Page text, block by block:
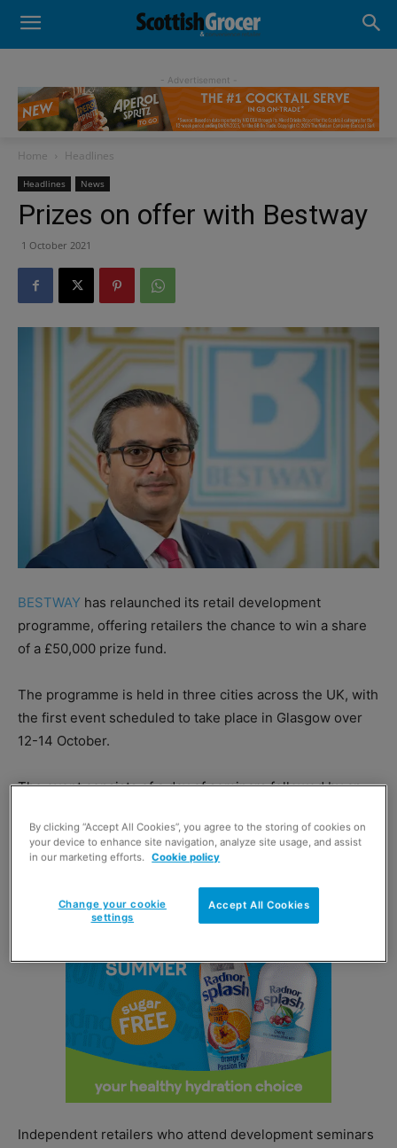
- Advertisement -
Home Headlines
Headlines News
Prizes on offer with Bestway
1 October 2021
BESTWAY has relaunched its retail development
programme, offering retailers the chance to win a share
of a £50,000 prize fund.
The programme is held in three cities across the UK, with
the first event scheduled to take place in Glasgow over
12-14 October.
The event consists of a day of seminars followed by an
exclusive opportunities to meet with suppliers.
Independent retailers who attend development seminars
By clicking “Accept All Cookies”, you agree to the storing of cookies on
your device to enhance site navigation, analyze site usage, and assist
in our marketing efforts. Cookie policy
Accept All Cookies
Change your cookie
settings